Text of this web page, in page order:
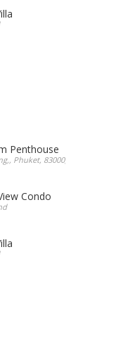
Penthouse
Phuket, 83000, Thailand
Condo